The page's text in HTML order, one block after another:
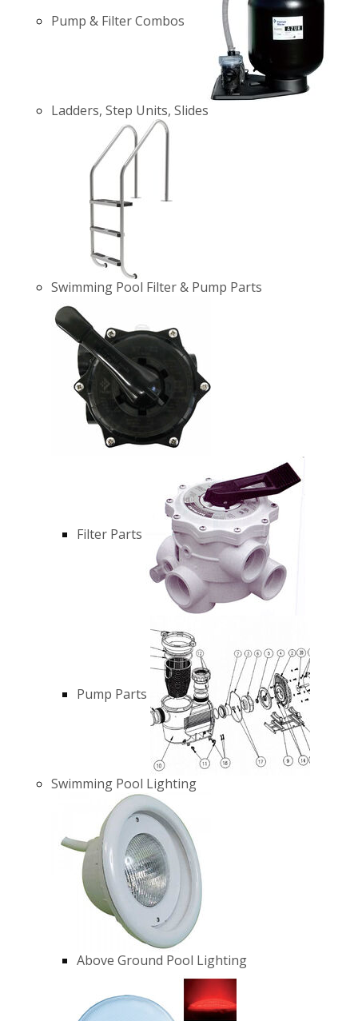
Pump & Filter Combos
Ladders, Step Units, Slides
Swimming Pool Filter & Pump Parts
Filter Parts
Pump Parts
Swimming Pool Lighting
Above Ground Pool Lighting